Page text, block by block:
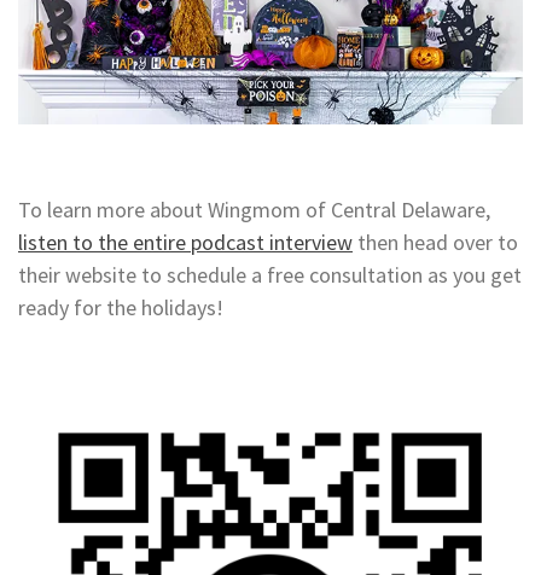
To learn more about Wingmom of Central Delaware,
listen to the entire podcast interview then head over to
their website to schedule a free consultation as you get
ready for the holidays!